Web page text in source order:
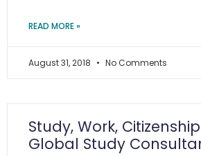
READ MORE »
August 31, 2018 No Comments
Study, Work,
Global Study